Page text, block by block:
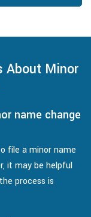
About Minor
name change
file a minor name
it may be helpful
process is